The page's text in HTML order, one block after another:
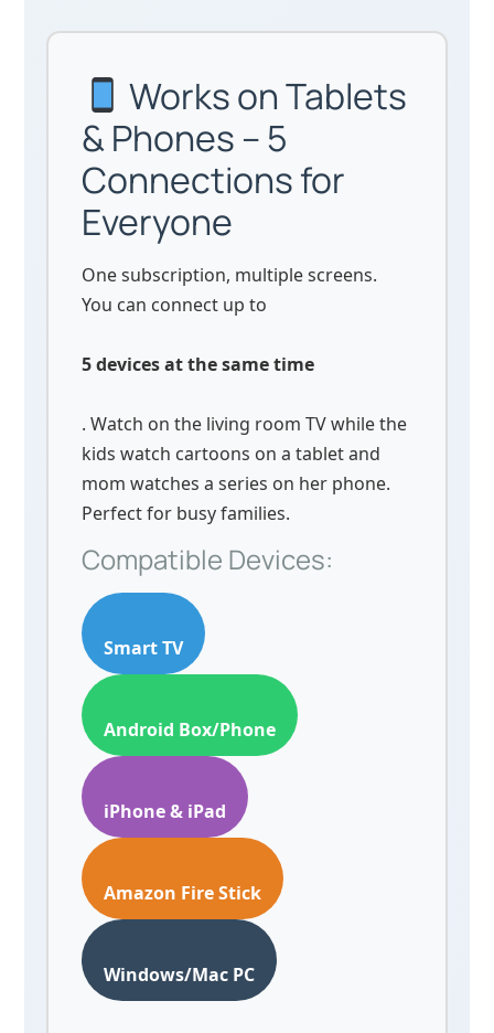
Works on Tablets
& Phones – 5
Connections for
Everyone
One subscription, multiple screens.
You can connect up to
5 devices at the same time
. Watch on the living room TV while the
kids watch cartoons on a tablet and
mom watches a series on her phone.
Perfect for busy families.
Compatible Devices:
Smart TV
Android Box/Phone
iPhone & iPad
Amazon Fire Stick
Windows/Mac PC